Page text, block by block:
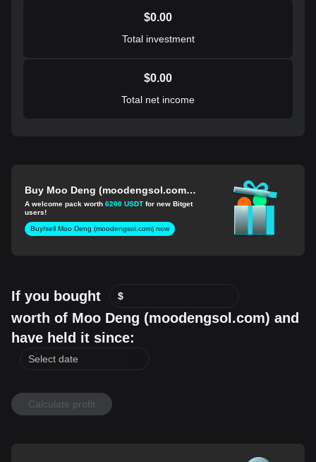
$0.00
Total investment
$0.00
Total net income
Buy Moo Deng (moodengsol.com)
for 1 USD
A welcome pack worth6200 USDT for new Bitget
users!
Buy/sell Moo Deng (moodengsol.com) now
If you bought $
worth of Moo Deng (moodengsol.com) and
have held it since:
Calculate profit